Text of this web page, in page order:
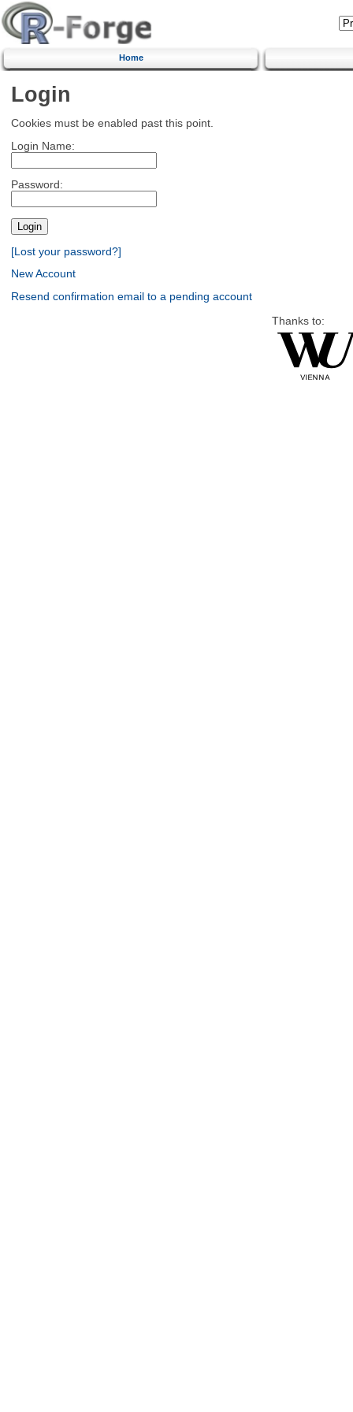
Home
Login
Cookies must be enabled past this point.
Login Name:
Password:
[Lost your password?]
New Account
Resend confirmation email to a pending account
Thanks to: